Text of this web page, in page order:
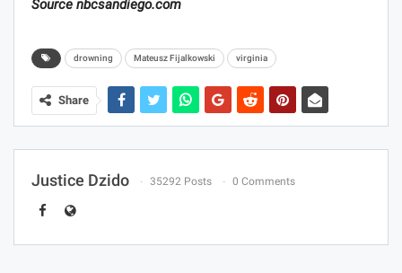
Source nbcsandiego.com
drowning Mateusz Fijalkowski virginia
Share
Justice Dzido 35292 Posts 0 Comments